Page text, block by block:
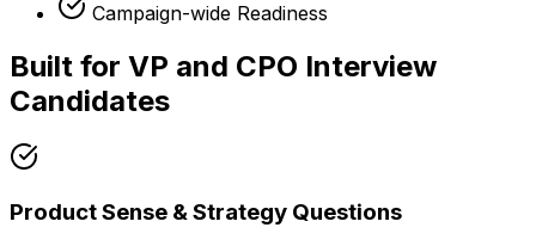
Campaign-wide Readiness
Built for VP and CPO Interview
Candidates
Product Sense & Strategy Questions